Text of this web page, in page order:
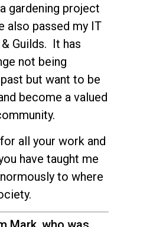
gardening project
also passed my IT
Guilds. It has
not being
but want to be
become a valued
all your work and
have taught me
to where